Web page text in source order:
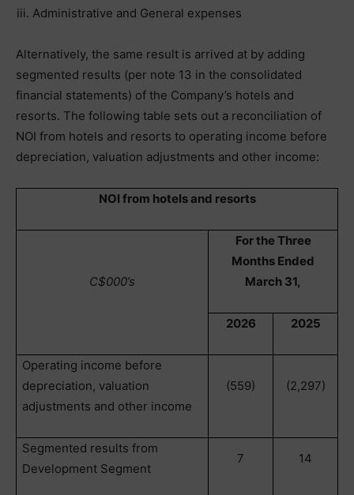
Administrative and General expenses
Alternatively, the same result is arrived at by adding
segmented results (per note 13 in the consolidated
financial statements) of the Company’s hotels and
resorts. The following table sets out a reconciliation of
NOI from hotels and resorts to operating income before
depreciation, valuation adjustments and other income:
NOI from hotels and resorts
C$000’s
For the Three
Months Ended
March 31,
2026 2025
Operating income before
depreciation, valuation
adjustments and other income
(559) (2,297)
Segmented results from
Development Segment
7 14